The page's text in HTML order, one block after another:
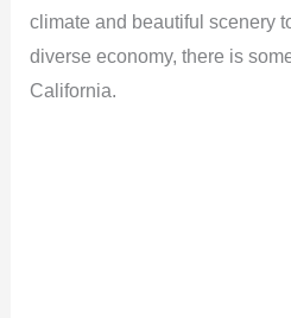
climate and beautiful scenery
diverse economy, there is
California.